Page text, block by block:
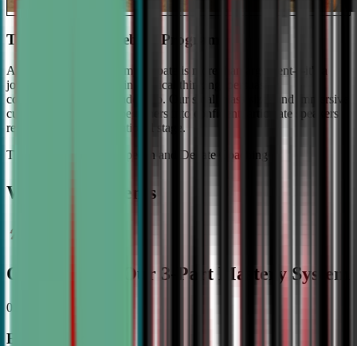
The #1 Ranked Debate Program
At Civic Debate Academy, debate is more than argument—it's a
journey towards mastering critical thinking, persuasive
communication, and leadership. Our small class sizes and immersive
curriculum transforms beginners into confident, articulate speakers
ready to shine on the national stage.
The Gold Standard in Speech and Debate Coaching
Why Top Students
Choose CDA: Our 3-Part Mastery System
01
Expert Guidance